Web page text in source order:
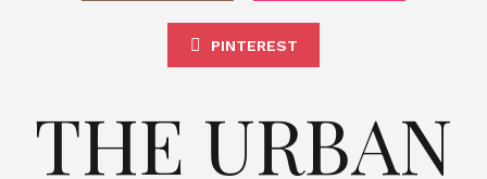
PINTEREST
THE URBAN